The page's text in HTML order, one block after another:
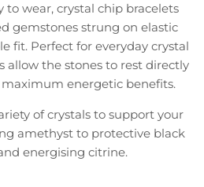
CARDS
wear, crystal chip bracelets
gemstones strung on elastic
fit. Perfect for everyday crystal
allow the stones to rest directly
energetic benefits.
of crystals to support your
amethyst to protective black
energising citrine.